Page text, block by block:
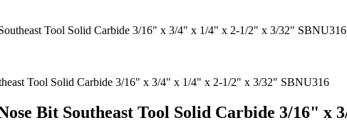
Tool Solid Carbide 3/16" x 3/4" x 1/4" x 2-1/2" x 3/32" SBNU316
Bit Southeast Tool Solid Carbide 3/16" x